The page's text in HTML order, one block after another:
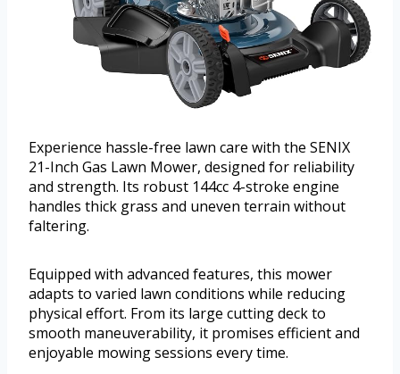
Experience hassle-free lawn care with the SENIX
21-Inch Gas Lawn Mower, designed for reliability
and strength. Its robust 144cc 4-stroke engine
handles thick grass and uneven terrain without
faltering.
Equipped with advanced features, this mower
adapts to varied lawn conditions while reducing
physical effort. From its large cutting deck to
smooth maneuverability, it promises efficient and
enjoyable mowing sessions every time.